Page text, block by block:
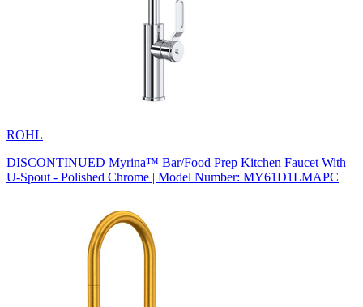
ROHL
DISCONTINUED Myrina™ Bar/Food Prep Kitchen Faucet With
U-Spout - Polished Chrome | Model Number: MY61D1LMAPC